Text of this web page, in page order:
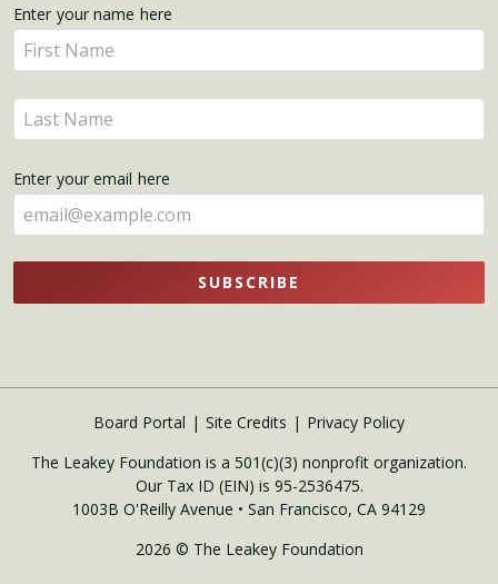
Get
Updates
Enter your name here
Enter
your
name
here
Enter
your
here
Enter your email here
SUBSCRIBE
Board Portal Site Credits
Privacy Policy
The Leakey Foundation is a 501(c)(3) nonprofit organization.
Our Tax ID (EIN) is 95-2536475.
1003B O'Reilly Avenue • San Francisco, CA 94129
2026 © The Leakey Foundation